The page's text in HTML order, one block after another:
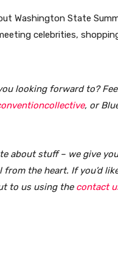
Washington State
celebrities,
looking forward to?
, or
about stuff – we give
the heart. If you’d
to us using the contact